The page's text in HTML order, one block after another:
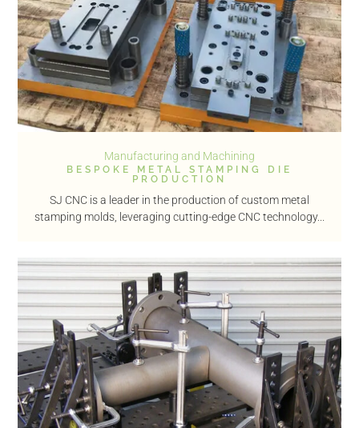
Manufacturing and Machining
BESPOKE METAL STAMPING DIE
PRODUCTION
SJ CNC is a leader in the production of custom metal
stamping molds, leveraging cutting-edge CNC technology...